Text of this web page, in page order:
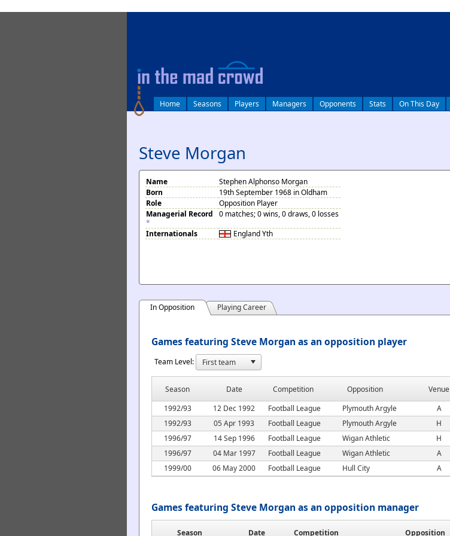
Home Seasons Players Managers Opponents Stats On This Day
Steve Morgan
Name
Stephen Alphonso Morgan
Born
19th September 1968 in Oldham
Role
Opposition Player
Managerial Record
*
0 matches; 0 wins, 0 draws, 0 losses
Internationals
EnglandYth
In Opposition Playing Career
Games featuring Steve Morgan as an opposition player
Team Level:
Season Date Competition Opposition Venue
1992/93
12 Dec 1992 Football League Plymouth Argyle A
1992/93
05 Apr 1993 Football League Plymouth Argyle H
1996/97
14 Sep 1996 Football League Wigan Athletic H
1996/97
04 Mar 1997 Football League Wigan Athletic A
1999/00
06 May 2000 Football League Hull City A
Games featuring Steve Morgan as an opposition manager
Season Date Competition Opposition